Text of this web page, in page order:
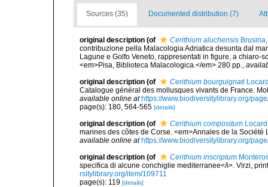
Sources (35) Documented distribution (7)
original description (of Cerithium aluchensis
contribuzione pella Malacologia Adriatica desunta dal
Lagune e Golfo Veneto, rappresentati in figure, a chiaro-
<em>Pisa, Biblioteca Malacologica.</em> 280 pp.,
original description (of Cerithium bourguignati
Catalogue général des mollusques vivants de France.
available online at https://www.biodiversitylibrary.org/
page(s): 180, 564-565 [details]
original description (of Cerithium compositum
marines des côtes de Corse. <em>Annales de la
available online at https://www.biodiversitylibrary.org/
original description (of Cerithium inscriptum
specifica di alcune conchiglie mediterranee</i>. Virzi,
rsitylibrary.org/item/109711
page(s): 119 [details]